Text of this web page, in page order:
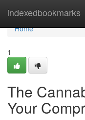
indexedbookmarks
Home
Home
1
The
Your